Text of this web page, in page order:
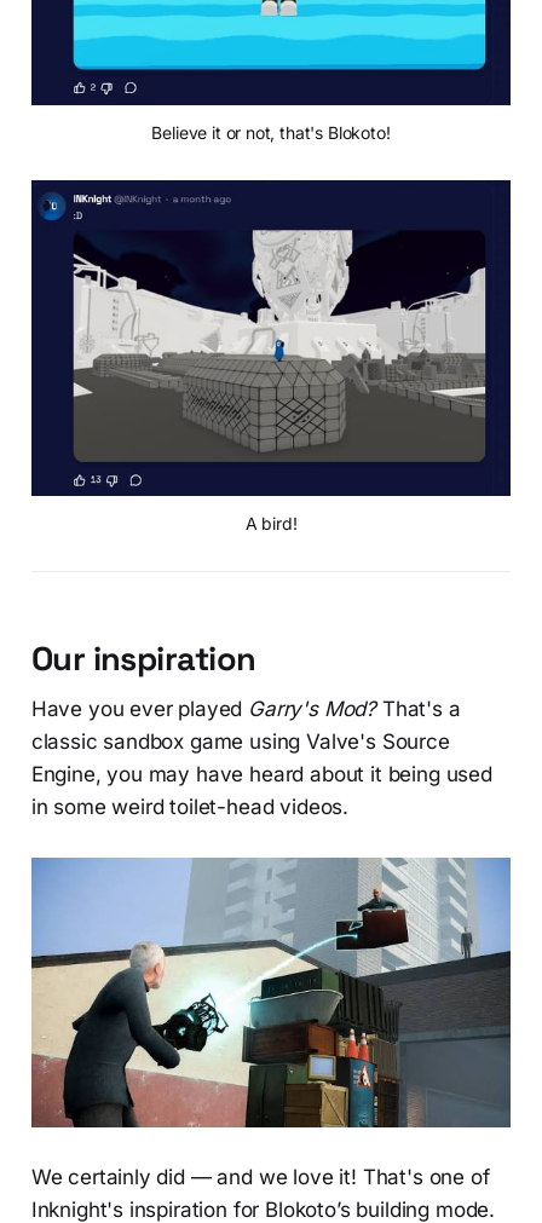
Believe it or not, that's Blokoto!
A bird!
Our inspiration
Have you ever played Garry's Mod?That's a
classic sandbox game using Valve's Source
Engine, you may have heard about it being used
in some weird toilet-head videos.
We certainly did — and we love it! That's one of
Inknight's inspiration for Blokoto’s building mode.